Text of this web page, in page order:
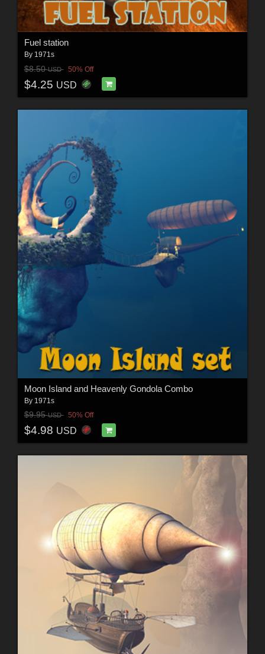
Fuel station
By 1971s
$8.50USD 50% Off
$4.25 USD
Moon Island and Heavenly Gondola Combo
By 1971s
$9.95USD 50% Off
$4.98 USD